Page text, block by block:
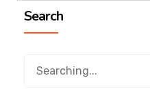
Search